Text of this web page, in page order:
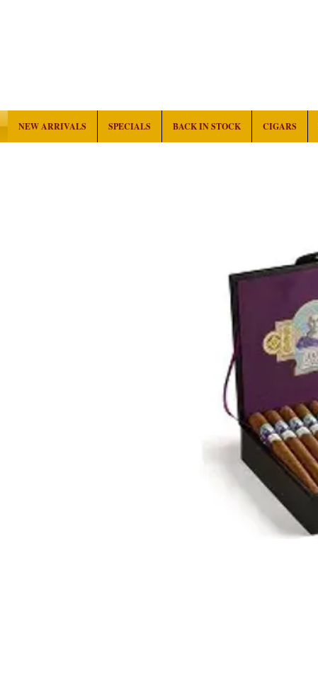
NEW ARRIVALS SPECIALS BACK IN STOCK CIGARS